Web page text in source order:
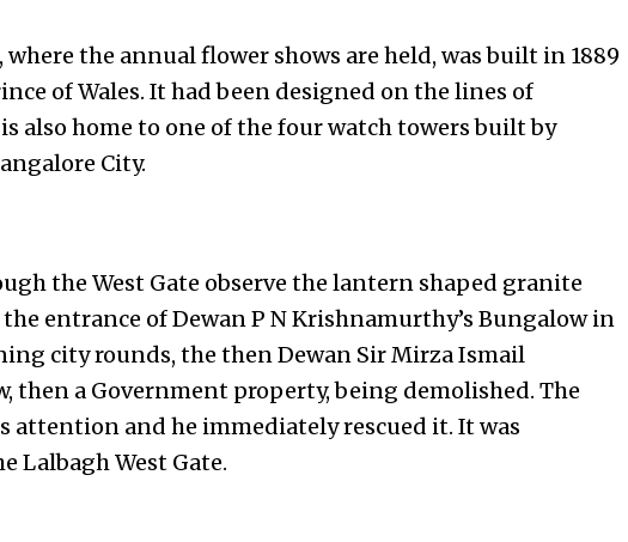
where the annual flower shows are held, was built in 1889
of Wales. It had been designed on the lines of
also home to one of the four watch towers built by
City.
the West Gate observe the lantern shaped granite
entrance of Dewan P N Krishnamurthy’s Bungalow in
city rounds, the then Dewan Sir Mirza Ismail
then a Government property, being demolished. The
attention and he immediately rescued it. It was
Lalbagh West Gate.